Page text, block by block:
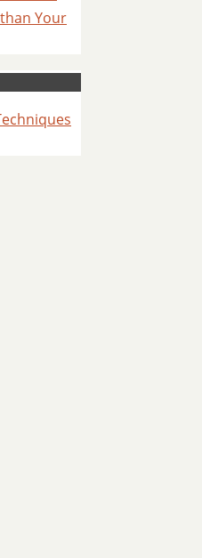
Your